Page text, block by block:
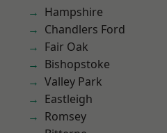
Hampshire
Chandlers Ford
Fair Oak
Bishopstoke
Valley Park
Eastleigh
Romsey